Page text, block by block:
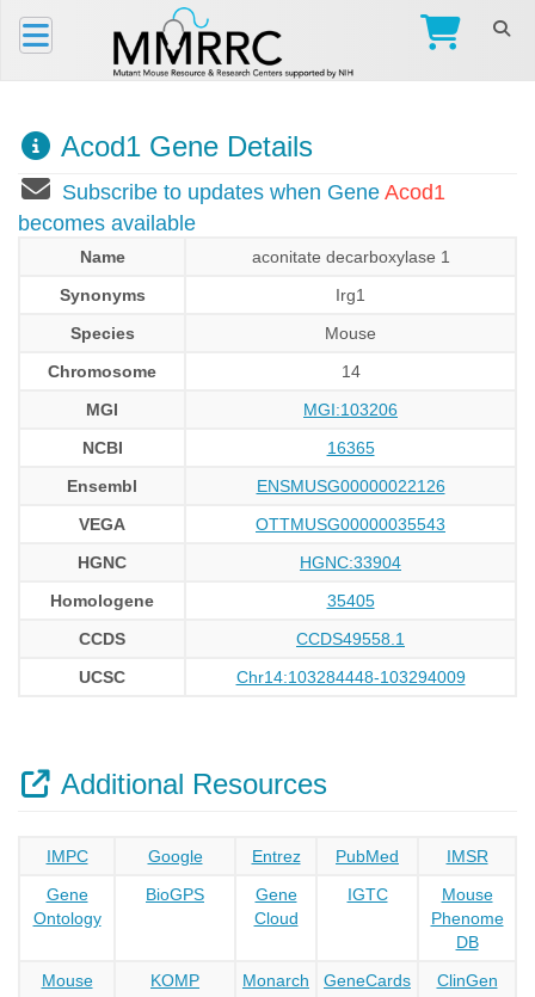
Acod1 Gene Details
Subscribe to updates when Gene Acod1
becomes available
Name
aconitate decarboxylase 1
Synonyms
Irg1
Species
Mouse
Chromosome
14
MGI
MGI:103206
NCBI
16365
Ensembl
ENSMUSG00000022126
VEGA
OTTMUSG00000035543
HGNC
HGNC:33904
Homologene
35405
CCDS
CCDS49558.1
UCSC
Chr14:103284448-103294009
Additional Resources
IMPC Google Entrez PubMed
IMSR
Gene
Ontology
BioGPS
Gene
Cloud
IGTC
Mouse
Phenome
DB
Mouse
KOMP
Monarch GeneCards ClinGen